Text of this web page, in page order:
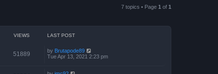
7 topics • Page 1 of 1
VIEWS LAST POST
51889 by Brutapode89
Tue Apr 13, 2021 2:23 pm